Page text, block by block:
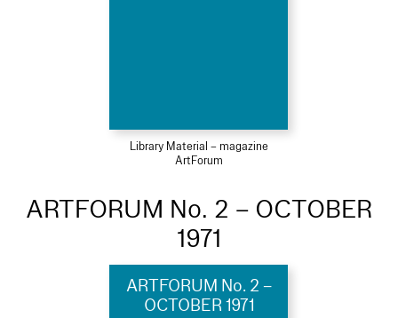
Library Material – magazine
ArtForum
ARTFORUM No. 2 – OCTOBER
1971
ARTFORUM No. 2 –
OCTOBER 1971